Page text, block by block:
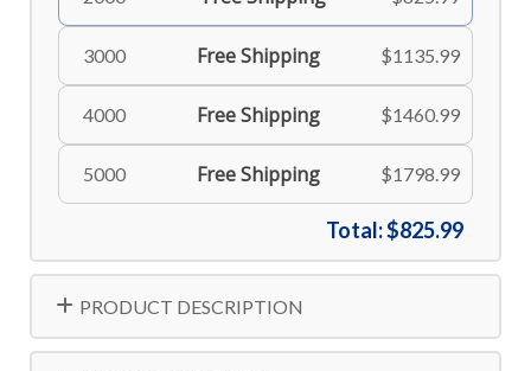
3000 Free Shipping $1135.99
4000 Free Shipping $1460.99
5000 Free Shipping $1798.99
Total:$825.99
PRODUCT DESCRIPTION